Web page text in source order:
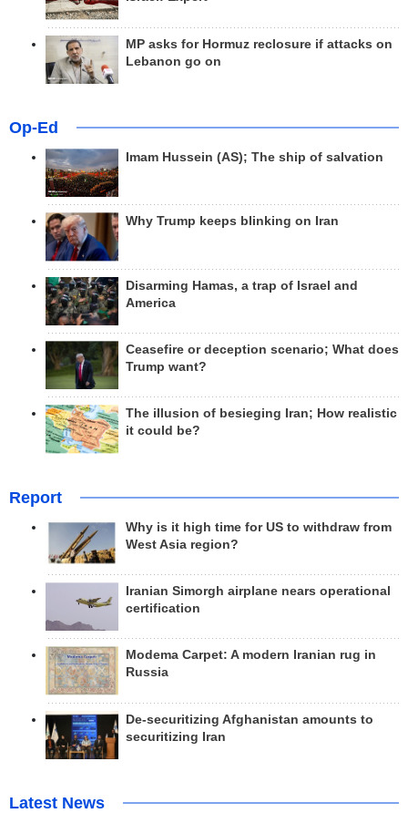
MP asks for Hormuz reclosure if attacks on
Lebanon go on
Op-Ed
Imam Hussein (AS); The ship of salvation
Why Trump keeps blinking on Iran
Disarming Hamas, a trap of Israel and
America
Ceasefire or deception scenario; What does
Trump want?
The illusion of besieging Iran; How realistic
it could be?
Report
Why is it high time for US to withdraw from
West Asia region?
Iranian Simorgh airplane nears operational
certification
Modema Carpet: A modern Iranian rug in
Russia
De-securitizing Afghanistan amounts to
securitizing Iran
Latest News